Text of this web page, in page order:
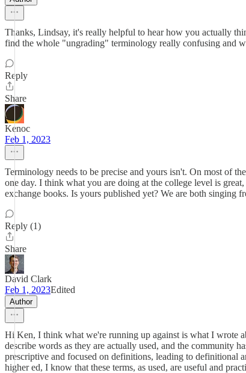
Thanks, Lindsay, it's really helpful to hear how you actually
find the whole "ungrading" terminology really confusing and
Reply
Share
Kenoc
Feb 1, 2023
Terminology needs to be precise and yours isn't. On most of
one day. I think what you are doing at the college level is
exchange books. Is yours published yet? We are both singing
Reply (1)
Share
David Clark
Feb 1, 2023Edited
Author
Hi Ken, I think what we're running up against is what I wrote
describe words as they are actually used, and the community
prescriptive and focused on definitions, leading to definitional
higher ed, I know that these terms, as used, are useful and